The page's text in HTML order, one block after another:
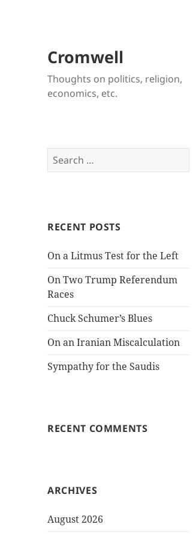
Cromwell
Thoughts on politics, religion,
economics, etc.
Search
for:
RECENT POSTS
On a Litmus Test for the Left
On Two Trump Referendum
Races
Chuck Schumer’s Blues
On an Iranian Miscalculation
Sympathy for the Saudis
RECENT COMMENTS
ARCHIVES
August 2026